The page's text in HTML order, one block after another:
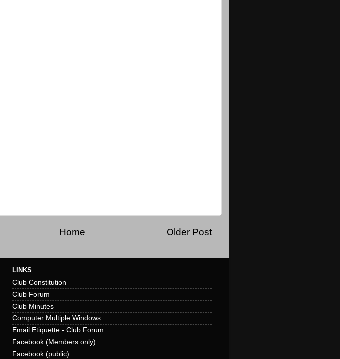
Older Post
Home
LINKS
Club Constitution
Club Forum
Club Minutes
Computer Multiple Windows
Email Etiquette - Club Forum
Facebook (Members only)
Facebook (public)